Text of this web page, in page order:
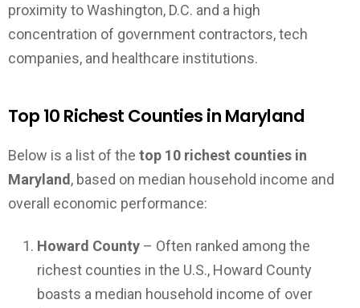
proximity to Washington, D.C. and a high
concentration of government contractors, tech
companies, and healthcare institutions.
Top 10 Richest Counties in Maryland
Below is a list of the top 10 richest counties in
Maryland , based on median household income and
overall economic performance:
Howard County – Often ranked among the
richest counties in the U.S., Howard County
boasts a median household income of over